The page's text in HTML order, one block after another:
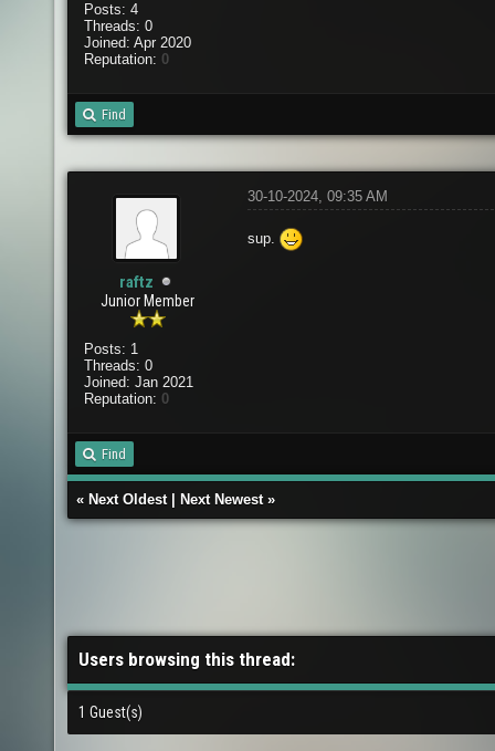
Posts: 4
Threads: 0
Joined: Apr 2020
Reputation: 0
Find
raftz
Junior Member
Posts: 1
Threads: 0
Joined: Jan 2021
Reputation: 0
30-10-2024, 09:35 AM
sup.
Find
« Next Oldest| Next Newest»
Users browsing this thread:
1 Guest(s)